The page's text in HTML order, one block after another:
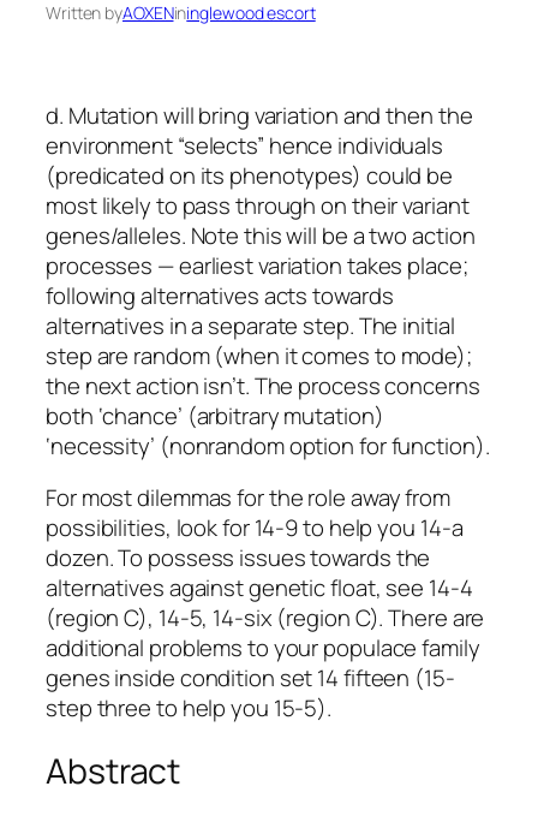
Written byAOXENininglewood escort
d. Mutation will bring variation and then the
environment “selects” hence individuals
(predicated on its phenotypes) could be
most likely to pass through on their variant
genes/alleles. Note this will be a two action
processes — earliest variation takes place;
following alternatives acts towards
alternatives in a separate step. The initial
step are random (when it comes to mode);
the next action isn’t. The process concerns
both ‘chance’ (arbitrary mutation)
‘necessity’ (nonrandom option for function).
For most dilemmas for the role away from
possibilities, look for 14-9 to help you 14-a
dozen. To possess issues towards the
alternatives against genetic float, see 14-4
(region C), 14-5, 14-six (region C). There are
additional problems to your populace family
genes inside condition set 14 fifteen (15-
step three to help you 15-5).
Abstract